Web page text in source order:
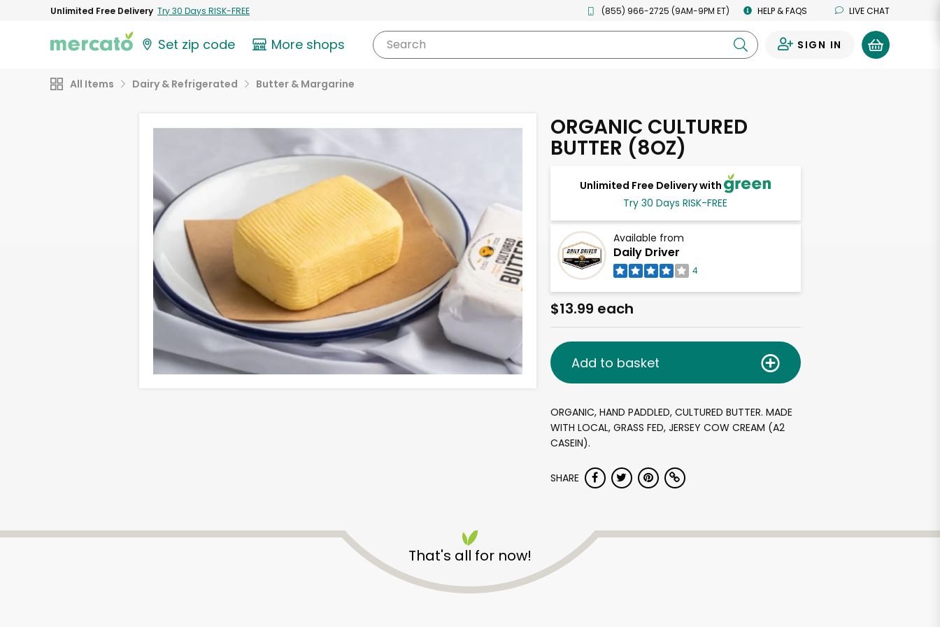
Unlimited Free Delivery Try 30 Days RISK-FREE (855) 966-2725 (9AM-9PM ET) HELP & FAQS LIVE CHAT
Set zip code More shops Search SIGN IN
All Items Dairy & Refrigerated Butter & Margarine
ORGANIC CULTURED
BUTTER (8OZ)
Unlimited Free Delivery with
Try 30 Days RISK-FREE
Available from
Daily Driver
4
$13.99 each
Add to basket
ORGANIC, HAND PADDLED, CULTURED BUTTER. MADE
WITH LOCAL, GRASS FED, JERSEY COW CREAM (A2
CASEIN).
SHARE
That's all for now!